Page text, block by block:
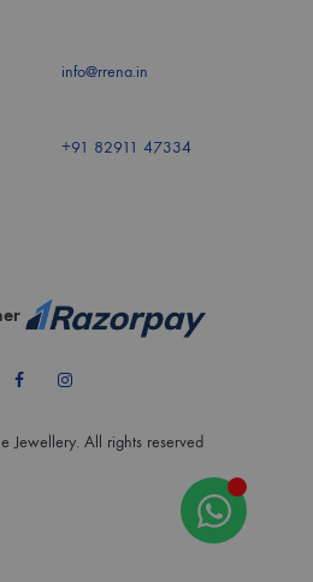
info@rrena.in
+91 82911 47334
FacebookInstagram
Jewellery. All rights reserved